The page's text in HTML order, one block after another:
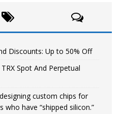
Discounts: Up to 50% Off
Spot And Perpetual
custom chips for
who have “shipped silicon.”